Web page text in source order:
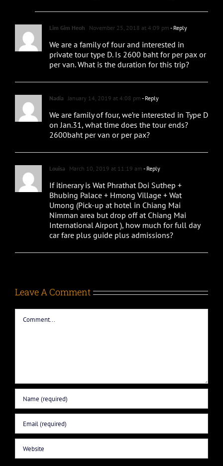
Lim Gim Heoh November 25, 2018 at 4:09 pm - Reply
We are a family of four and interested in
private tour type D. Is 2600 baht for per pax or
per van. What is the duration for this trip?
Nadia January 14, 2019 at 4:08 pm - Reply
We are family of four, we’re interested in Type D
on Jan.31, what time does the tour ends?
2600baht per van or per pax?
Louisa March 10, 2019 at 11:19 am - Reply
If itinerary is Wat Phrathat Doi Suthep +
Bhubing Palace + Hmong Village + Wat
Umong (Pick-up at hotel in Chiang Mai
Nimman area but drop off at Chiang Mai
International Airport ), how much for full day
car fare plus guide plus admissions?
Leave A Comment